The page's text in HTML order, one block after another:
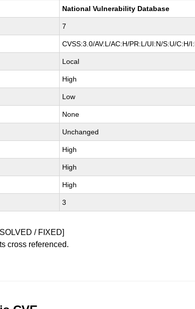
National Vulnerability Database
7
CVSS:3.0/AV:L/AC:H/PR:L/UI:N/S:U/C:H/
Local
High
Low
None
Unchanged
High
High
High
3
/ FIXED]
cross referenced.